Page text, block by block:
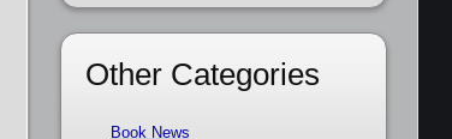
Other Categories
Book News